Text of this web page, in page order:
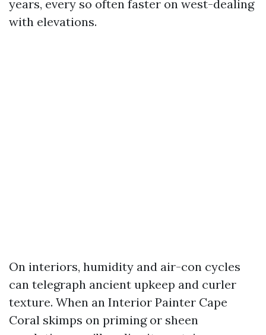
years, every so often faster on west-dealing
with elevations.
On interiors, humidity and air-con cycles
can telegraph ancient upkeep and curler
texture. When an Interior Painter Cape
Coral skimps on priming or sheen